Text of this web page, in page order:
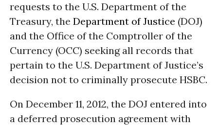
requests to the U.S. Department of the
Treasury, the Department of Justice (DOJ)
and the Office of the Comptroller of the
Currency (OCC) seeking all records that
pertain to the U.S. Department of Justice’s
decision not to criminally prosecute HSBC.
On December 11, 2012, the DOJ entered into
a deferred prosecution agreement with